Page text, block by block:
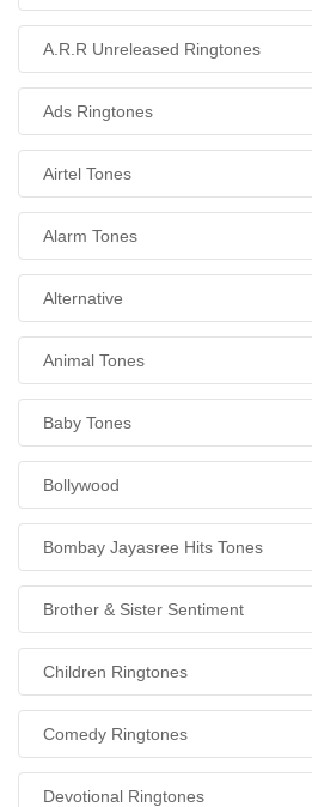
A.R.R Unreleased Ringtones
Ads Ringtones
Airtel Tones
Alarm Tones
Alternative
Animal Tones
Baby Tones
Bollywood
Bombay Jayasree Hits Tones
Brother & Sister Sentiment
Children Ringtones
Comedy Ringtones
Devotional Ringtones